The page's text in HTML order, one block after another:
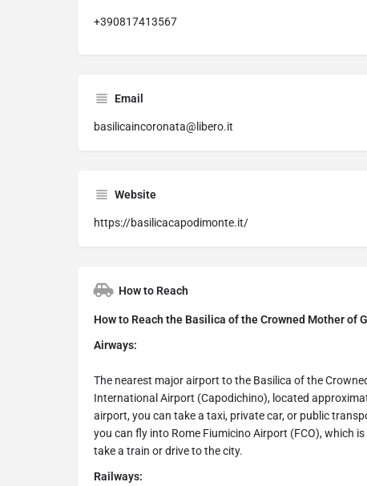
+390817413567
Email
basilicaincoronata@libero.it
Website
https://basilicacapodimonte.it/
How to Reach
How to Reach the Basilica of the Crowned Mother of
Airways:
The nearest major airport to the Basilica of the
International Airport (Capodichino), located
airport, you can take a taxi, private car, or public
you can fly into Rome Fiumicino Airport (FCO), which
take a train or drive to the city.
Railways: